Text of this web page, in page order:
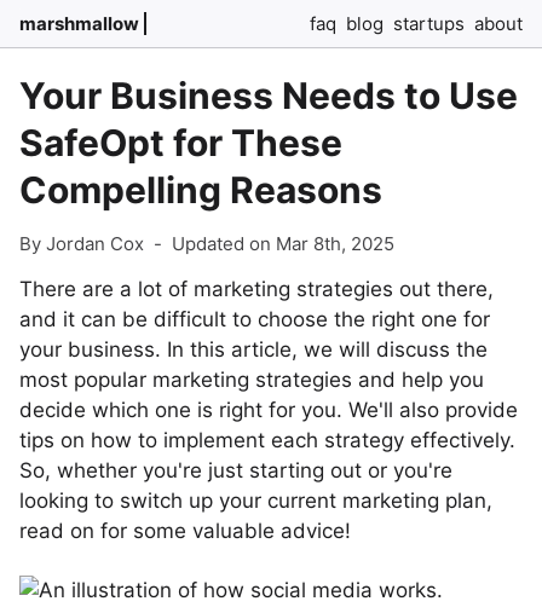
marshmallow faq blog startups about
Your Business Needs to Use
SafeOpt for These
Compelling Reasons
By Jordan Cox - Updated on Mar 8th, 2025
There are a lot of marketing strategies out there,
and it can be difficult to choose the right one for
your business. In this article, we will discuss the
most popular marketing strategies and help you
decide which one is right for you. We'll also provide
tips on how to implement each strategy effectively.
So, whether you're just starting out or you're
looking to switch up your current marketing plan,
read on for some valuable advice!